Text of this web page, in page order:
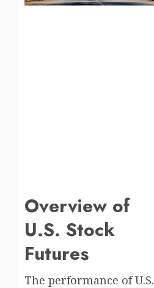
Overview of
U.S. Stock
Futures
The performance of U.S.